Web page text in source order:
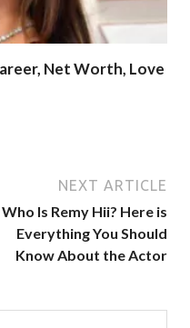
Net Worth, Love
NEXT ARTICLE
Who Is Remy Hii? Here is
Everything You Should
Know About the Actor